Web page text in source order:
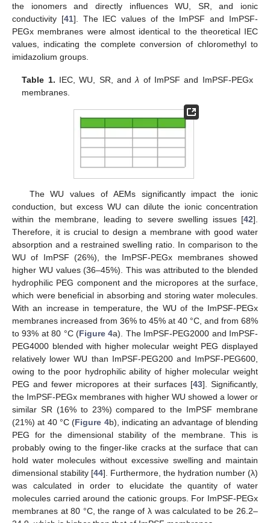
the ionomers and directly influences WU, SR, and ionic
conductivity [41]. The IEC values of the ImPSF and ImPSF-
PEGx membranes were almost identical to the theoretical IEC
values, indicating the complete conversion of chloromethyl to
imidazolium groups.
Table 1. IEC, WU, SR, andλ of ImPSF and ImPSF-PEGx
membranes.
The WU values of AEMs significantly impact the ionic
conduction, but excess WU can dilute the ionic concentration
within the membrane, leading to severe swelling issues [42].
Therefore, it is crucial to design a membrane with good water
absorption and a restrained swelling ratio. In comparison to the
WU of ImPSF (26%), the ImPSF-PEGx membranes showed
higher WU values (36–45%). This was attributed to the blended
hydrophilic PEG component and the micropores at the surface,
which were beneficial in absorbing and storing water molecules.
With an increase in temperature, the WU of the ImPSF-PEGx
membranes increased from 36% to 45% at 40 °C, and from 68%
to 93% at 80 °C (Figure 4a). The ImPSF-PEG2000 and ImPSF-
PEG4000 blended with higher molecular weight PEG displayed
relatively lower WU than ImPSF-PEG200 and ImPSF-PEG600,
owing to the poor hydrophilic ability of higher molecular weight
PEG and fewer micropores at their surfaces [43]. Significantly,
the ImPSF-PEGx membranes with higher WU showed a lower or
similar SR (16% to 23%) compared to the ImPSF membrane
(21%) at 40 °C (Figure 4b), indicating an advantage of blending
PEG for the dimensional stability of the membrane. This is
probably owing to the finger-like cracks at the surface that can
hold water molecules without excessive swelling and maintain
dimensional stability [44]. Furthermore, the hydration number (λ)
was calculated in order to elucidate the quantity of water
molecules carried around the cationic groups. For ImPSF-PEGx
membranes at 80 °C, the range of λ was calculated to be 26.2–